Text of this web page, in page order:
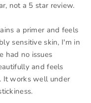
not a 5 star review.
a primer and feels
sensitive skin, I'm in
had no issues
and feels
It works well under